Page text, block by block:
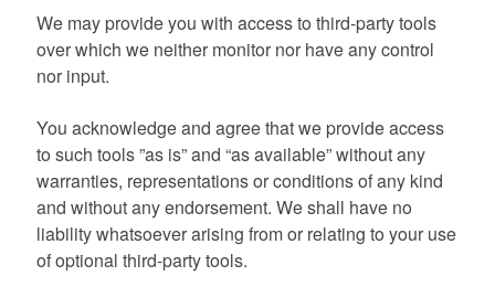
We may provide you with access to third-party tools
over which we neither monitor nor have any control
nor input.
You acknowledge and agree that we provide access
to such tools ”as is” and “as available” without any
warranties, representations or conditions of any kind
and without any endorsement. We shall have no
liability whatsoever arising from or relating to your use
of optional third-party tools.